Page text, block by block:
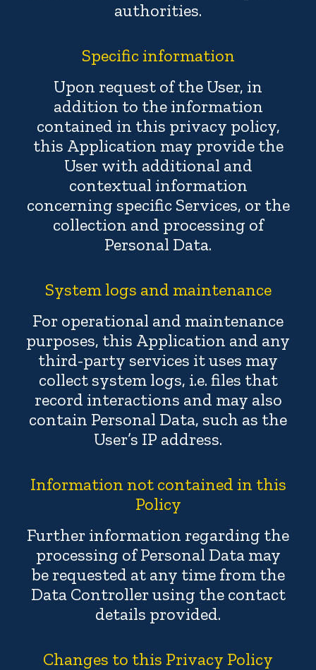
authorities.
Specific information
Upon request of the User, in
addition to the information
contained in this privacy policy,
this Application may provide the
User with additional and
contextual information
concerning specific Services, or the
collection and processing of
Personal Data.
System logs and maintenance
For operational and maintenance
purposes, this Application and any
third-party services it uses may
collect system logs, i.e. files that
record interactions and may also
contain Personal Data, such as the
User’s IP address.
Information not contained in this
Policy
Further information regarding the
processing of Personal Data may
be requested at any time from the
Data Controller using the contact
details provided.
Changes to this Privacy Policy